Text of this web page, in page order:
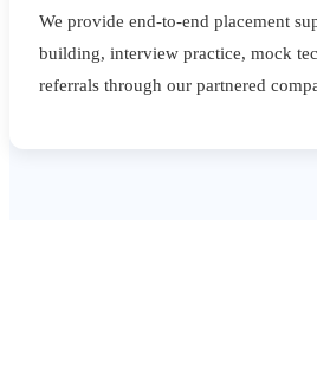
We provide end-to-end placement
building, interview practice, mock
referrals through our partnered